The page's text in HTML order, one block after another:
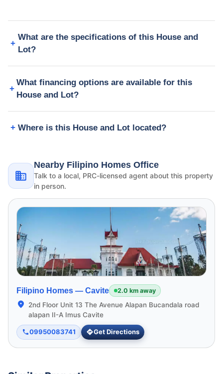
What are the specifications of this House and
Lot?
What financing options are available for this
House and Lot?
Where is this House and Lot located?
Nearby Filipino Homes Office
Talk to a local, PRC-licensed agent about this property
in person.
Filipino Homes — Cavite 2.0 km away
2nd Floor Unit 13 The Avenue Alapan Bucandala road
alapan II-A Imus Cavite
09950083741 Get Directions